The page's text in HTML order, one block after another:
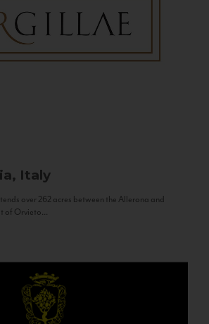
Italy
over 262 acres between the Allerona and
of Orvieto...